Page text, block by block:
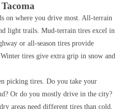
on where you drive most. All-terrain
light trails. Mud-terrain tires excel in
or all-season tires provide
tires give extra grip in snow and
picking tires. Do you take your
Or do you mostly drive in the city?
areas need different tires than cold,